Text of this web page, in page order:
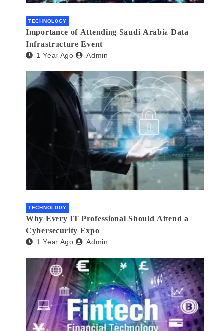
TECHNOLOGY
Importance of Attending Saudi Arabia Data
Infrastructure Event
1 Year Ago Admin
TECHNOLOGY
Why Every IT Professional Should Attend a
Cybersecurity Expo
1 Year Ago Admin